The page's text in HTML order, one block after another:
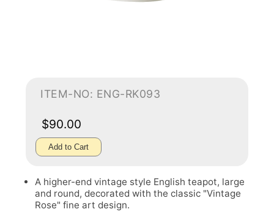
ITEM-NO: ENG-RK093
$90.00
Add to Cart
A higher-end vintage style English teapot, large
and round, decorated with the classic "Vintage
Rose" fine art design.